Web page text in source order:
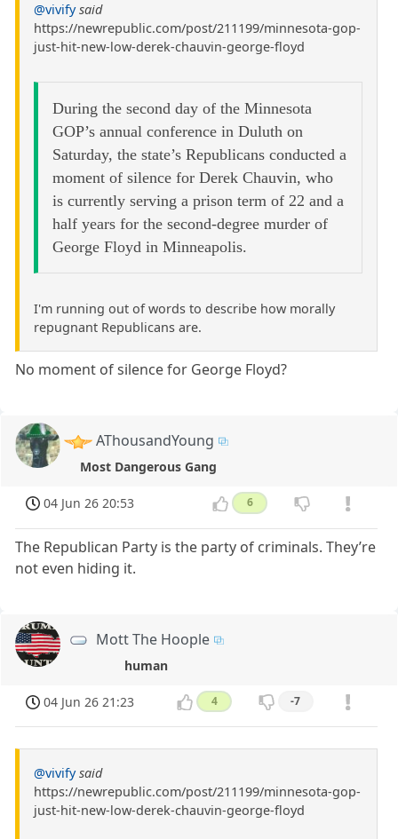
@vivify said
https://newrepublic.com/post/211199/minnesota-gop-
just-hit-new-low-derek-chauvin-george-floyd
During the second day of the Minnesota
GOP’s annual conference in Duluth on
Saturday, the state’s Republicans conducted a
moment of silence for Derek Chauvin, who
is currently serving a prison term of 22 and a
half years for the second-degree murder of
George Floyd in Minneapolis.
I'm running out of words to describe how morally
repugnant Republicans are.
No moment of silence for George Floyd?
AThousandYoung
Most Dangerous Gang
04 Jun 26 20:53 6
The Republican Party is the party of criminals. They’re
not even hiding it.
Mott The Hoople
human
04 Jun 26 21:23 4 -7
@vivify said
https://newrepublic.com/post/211199/minnesota-gop-
just-hit-new-low-derek-chauvin-george-floyd